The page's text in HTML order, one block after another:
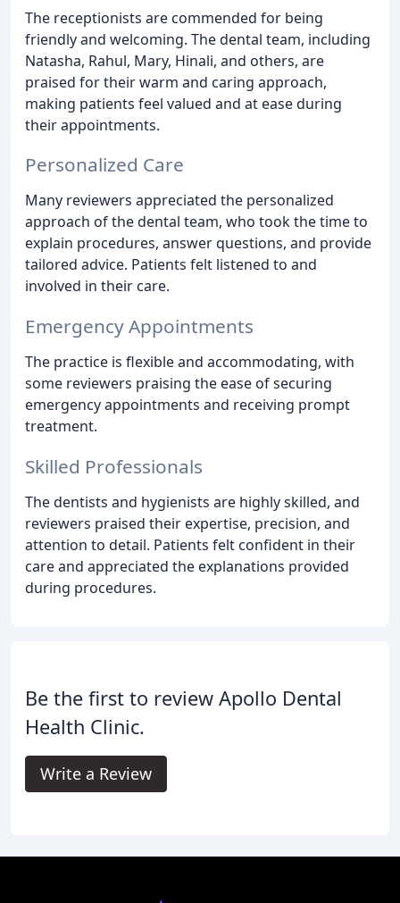
The receptionists are commended for being
friendly and welcoming. The dental team, including
Natasha, Rahul, Mary, Hinali, and others, are
praised for their warm and caring approach,
making patients feel valued and at ease during
their appointments.
Personalized Care
Many reviewers appreciated the personalized
approach of the dental team, who took the time to
explain procedures, answer questions, and provide
tailored advice. Patients felt listened to and
involved in their care.
Emergency Appointments
The practice is flexible and accommodating, with
some reviewers praising the ease of securing
emergency appointments and receiving prompt
treatment.
Skilled Professionals
The dentists and hygienists are highly skilled, and
reviewers praised their expertise, precision, and
attention to detail. Patients felt confident in their
care and appreciated the explanations provided
during procedures.
Be the first to review Apollo Dental
Health Clinic.
Write a Review